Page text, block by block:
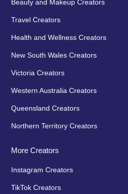
Beauty and Makeup Creators
Travel Creators
Health and Wellness Creators
New South Wales Creators
Victoria Creators
Western Australia Creators
Queensland Creators
Northern Territory Creators
More Creators
Instagram Creators
TikTok Creators